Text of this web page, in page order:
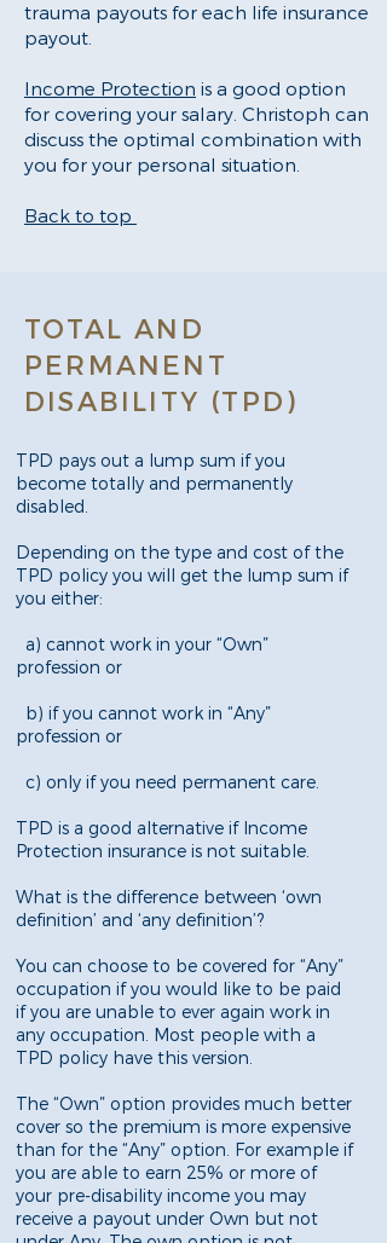
trauma payouts for each life insurance
payout.
Income Protection is a good option
for covering your salary. Christoph can
discuss the optimal combination with
you for your personal situation.
Back to top
TOTAL AND
PERMANENT
DISABILITY (TPD)
TPD pays out a lump sum if you
become totally and permanently
disabled.
Depending on the type and cost of the
TPD policy you will get the lump sum if
you either:
a) cannot work in your “Own”
profession or
b) if you cannot work in “Any”
profession or
c) only if you need permanent care.
TPD is a good alternative if Income
Protection insurance is not suitable.
What is the difference between ‘own
definition’ and ‘any definition’?
You can choose to be covered for “Any”
occupation if you would like to be paid
if you are unable to ever again work in
any occupation. Most people with a
TPD policy have this version.
The “Own” option provides much better
cover so the premium is more expensive
than for the “Any” option. For example if
you are able to earn 25% or more of
your pre-disability income you may
receive a payout under Own but not